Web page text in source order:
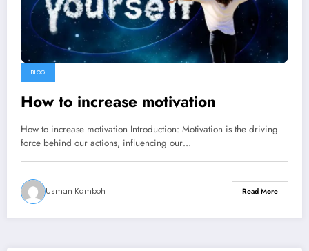
BLOG
How to increase motivation
How to increase motivation Introduction: Motivation is the driving
force behind our actions, influencing our…
Usman Kamboh Read More